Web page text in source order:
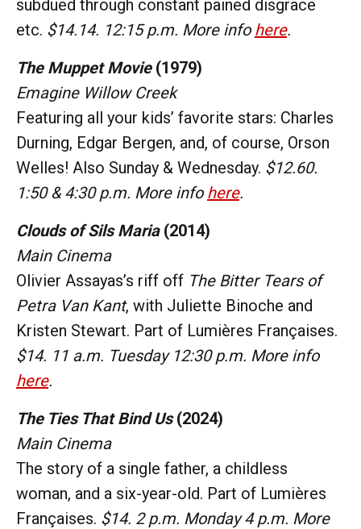
subdued through constant pained disgrace
etc. $14.14. 12:15 p.m. More info here.
The Muppet Movie(1979)
Emagine Willow Creek
Featuring all your kids’ favorite stars: Charles
Durning, Edgar Bergen, and, of course, Orson
Welles! Also Sunday & Wednesday. $12.60.
1:50 & 4:30 p.m. More info here.
Clouds of Sils Maria (2014)
Main Cinema
Olivier Assayas’s riff off The Bitter Tears of
Petra Van Kant, with Juliette Binoche and
Kristen Stewart. Part of Lumières Françaises.
$14. 11 a.m. Tuesday 12:30 p.m. More info
here.
The Ties That Bind Us(2024)
Main Cinema
The story of a single father, a childless
woman, and a six-year-old. Part of Lumières
Françaises. $14. 2 p.m. Monday 4 p.m. More